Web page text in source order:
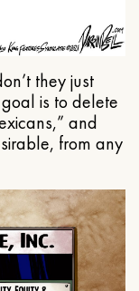
they just
is to delete
and
from any